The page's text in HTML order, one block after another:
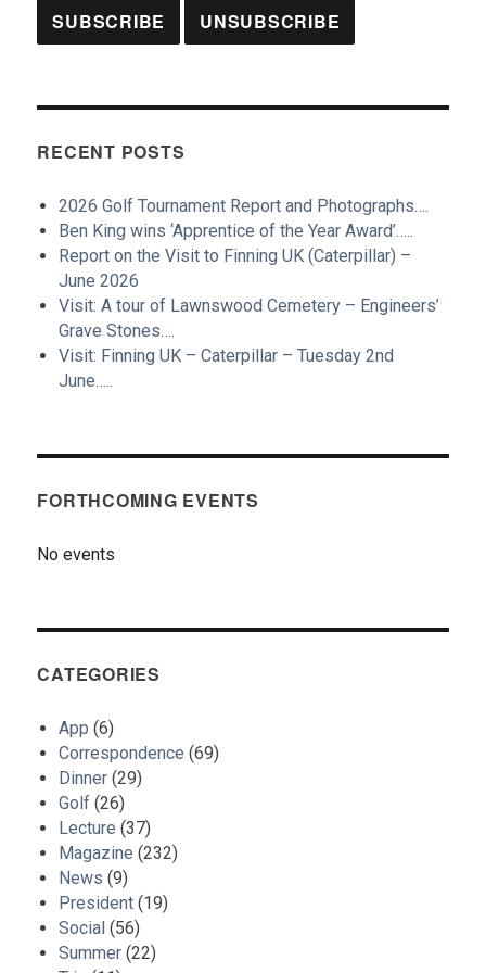
RECENT POSTS
2026 Golf Tournament Report and Photographs….
Ben King wins ‘Apprentice of the Year Award’…..
Report on the Visit to Finning UK (Caterpillar) –
June 2026
Visit: A tour of Lawnswood Cemetery – Engineers’
Grave Stones….
Visit: Finning UK – Caterpillar – Tuesday 2nd
June…..
FORTHCOMING EVENTS
No events
CATEGORIES
App (6)
Correspondence (69)
Dinner (29)
Golf (26)
Lecture (37)
Magazine (232)
News (9)
President (19)
Social (56)
Summer (22)